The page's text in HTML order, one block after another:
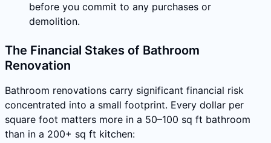
before you commit to any purchases or
demolition.
The Financial Stakes of Bathroom
Renovation
Bathroom renovations carry significant financial risk
concentrated into a small footprint. Every dollar per
square foot matters more in a 50–100 sq ft bathroom
than in a 200+ sq ft kitchen: